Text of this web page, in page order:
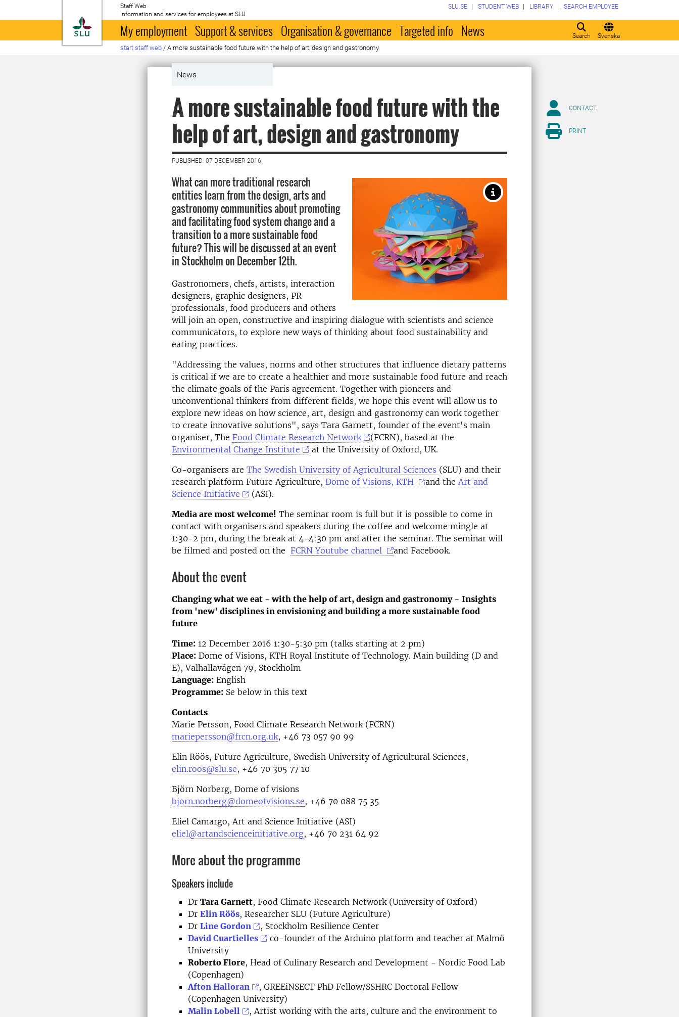
To startpage
Staff Web
Information and services for employees at SLU
Search Svenska
SLU.SE STUDENT WEB LIBRARY SEARCH EMPLOYEE
My employment Support & services Organisation & governance Targeted info News
start staff web / A more sustainable food future with the help of art, design and gastronomy
News
A more sustainable food future with the
help of art, design and gastronomy
PUBLISHED: 07 DECEMBER 2016
What can more traditional research
entities learn from the design, arts and
gastronomy communities about promoting
and facilitating food system change and a
transition to a more sustainable food
future? This will be discussed at an event
in Stockholm on December 12th.
Gastronomers, chefs, artists, interaction
designers, graphic designers, PR
professionals, food producers and others
will join an open, constructive and inspiring dialogue with scientists and science
communicators, to explore new ways of thinking about food sustainability and
eating practices.
"Addressing the values, norms and other structures that influence dietary patterns
is critical if we are to create a healthier and more sustainable food future and reach
the climate goals of the Paris agreement. Together with pioneers and
unconventional thinkers from different fields, we hope this event will allow us to
explore new ideas on how science, art, design and gastronomy can work together
to create innovative solutions", says Tara Garnett, founder of the event's main
organiser, The Food Climate Research Network
(FCRN), based at the
Environmental Change Institute
at the University of Oxford, UK.
Co-organisers are The Swedish University of Agricultural Sciences (SLU) and their
research platform Future Agriculture, Dome of Visions, KTH and theArt and
Science Initiative
(ASI).
Media are most welcome! The seminar room is full but it is possible to come in
contact with organisers and speakers during the coffee and welcome mingle at
1:30-2 pm, during the break at 4-4:30 pm and after the seminar. The seminar will
be filmed and posted on the FCRN Youtube channel and Facebook.
About the event
Changing what we eat - with the help of art, design and gastronomy − Insights
from 'new' disciplines in envisioning and building a more sustainable food
future
Time: 12 December 2016 1:30-5:30 pm (talks starting at 2 pm)
Place: Dome of Visions, KTH Royal Institute of Technology. Main building (D and
E), Valhallavägen 79, Stockholm
Language: English
Programme: Se below in this text
Contacts
Marie Persson, Food Climate Research Network (FCRN)
mariepersson@frcn.org.uk, +46 73 057 90 99
Elin Röös, Future Agriculture, Swedish University of Agricultural Sciences,
elin.roos@slu.se, +46 70 305 77 10
Björn Norberg, Dome of visions
bjorn.norberg@domeofvisions.se, +46 70 088 75 35
Eliel Camargo, Art and Science Initiative (ASI)
eliel@artandscienceinitiative.org, +46 70 231 64 92
More about the programme
Speakers include
Dr Tara Garnett, Food Climate Research Network (University of Oxford)
Dr Elin Röös, Researcher SLU (Future Agriculture)
Dr Line Gordon
, Stockholm Resilience Center
David Cuartielles
co-founder of the Arduino platform and teacher at Malmö
University
Roberto Flore, Head of Culinary Research and Development - Nordic Food Lab
(Copenhagen)
Afton Halloran
, GREEiNSECT PhD Fellow/SSHRC Doctoral Fellow
(Copenhagen University)
Malin Lobell
, Artist working with the arts, culture and the environment to
CONTACT
PRINT